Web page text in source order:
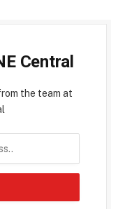
Central
the team at